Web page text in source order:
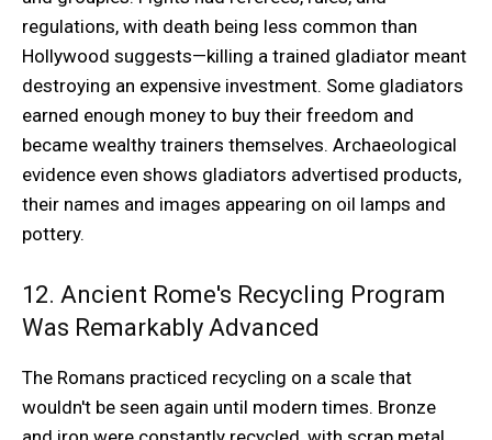
regulations, with death being less common than
Hollywood suggests—killing a trained gladiator meant
destroying an expensive investment. Some gladiators
earned enough money to buy their freedom and
became wealthy trainers themselves. Archaeological
evidence even shows gladiators advertised products,
their names and images appearing on oil lamps and
pottery.
12. Ancient Rome's Recycling Program
Was Remarkably Advanced
The Romans practiced recycling on a scale that
wouldn't be seen again until modern times. Bronze